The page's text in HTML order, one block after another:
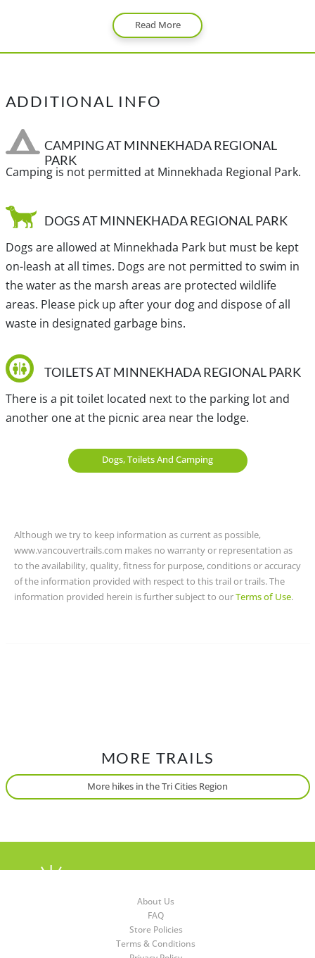
After driving for 10 minutes, turn left at the lights onto
the street signs on your left for Victoria Drive. While on
for about 2km until the road becomes gravel and turns
into Quarry Road. A short distance along the gravel road
on the right side, pull into the parking lot with the
Park.
Traditional, ancestral and unceded territory of the Coast
Salish, sq̓əc̓iy̓aɁɬ təməxʷ (Katzie), sc̓əwaθenaɁɬ təməxʷ
Read More
ADDITIONAL INFO
CAMPING AT MINNEKHADA REGIONAL
PARK
Camping is not permitted at Minnekhada Regional Park.
DOGS AT MINNEKHADA REGIONAL PARK
Dogs are allowed at Minnekhada Park but must be kept
on-leash at all times. Dogs are not permitted to swim in
the water as the marsh areas are protected wildlife
areas. Please pick up after your dog and dispose of all
waste in designated garbage bins.
TOILETS AT MINNEKHADA REGIONAL PARK
There is a pit toilet located next to the parking lot and
another one at the picnic area near the lodge.
Dogs, Toilets And Camping
Although we try to keep information as current as possible,
www.vancouvertrails.com makes no warranty or representation as
to the availability, quality, fitness for purpose, conditions or accuracy
of the information provided with respect to this trail or trails. The
information provided herein is further subject to ourTerms of Use.
MORE TRAILS
More hikes in the Tri Cities Region
About Us
FAQ
Store Policies
Terms & Conditions